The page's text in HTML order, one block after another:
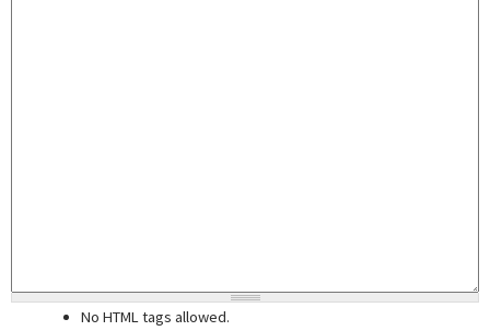
No HTML tags allowed.